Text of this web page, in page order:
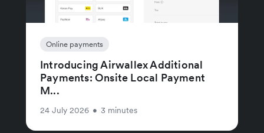
Online payments
Introducing Airwallex Additional
Payments: Onsite Local Payment
M...
24 July 2026 • 3 minutes